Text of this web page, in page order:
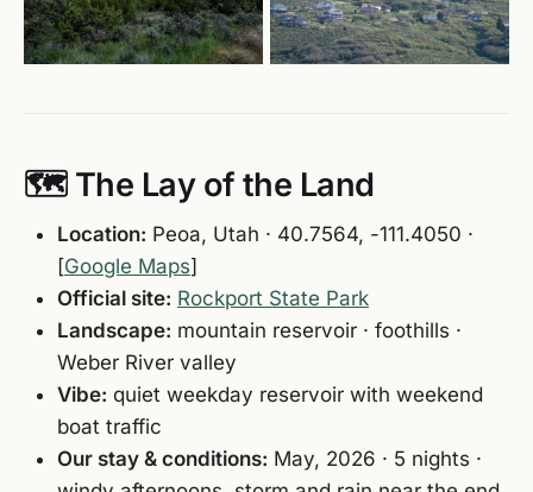
🗺️ The Lay of the Land
Location: Peoa, Utah · 40.7564, -111.4050 ·
[Google Maps]
Official site: Rockport State Park
Landscape: mountain reservoir · foothills ·
Weber River valley
Vibe: quiet weekday reservoir with weekend
boat traffic
Our stay & conditions: May, 2026 · 5 nights ·